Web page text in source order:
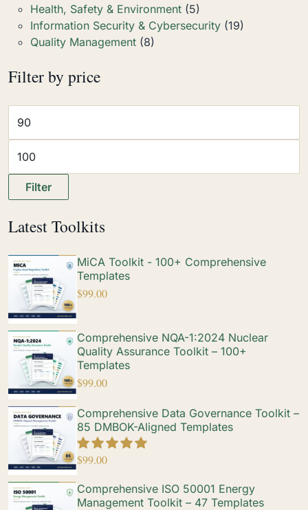
Health, Safety & Environment (5)
Information Security & Cybersecurity (19)
Quality Management (8)
Filter by price
Filter
Latest Toolkits
MiCA Toolkit - 100+ Comprehensive
Templates
$99.00
Comprehensive NQA-1:2024 Nuclear
Quality Assurance Toolkit – 100+
Templates
$99.00
Comprehensive Data Governance Toolkit –
85 DMBOK-Aligned Templates
$99.00
Comprehensive ISO 50001 Energy
Management Toolkit – 47 Templates